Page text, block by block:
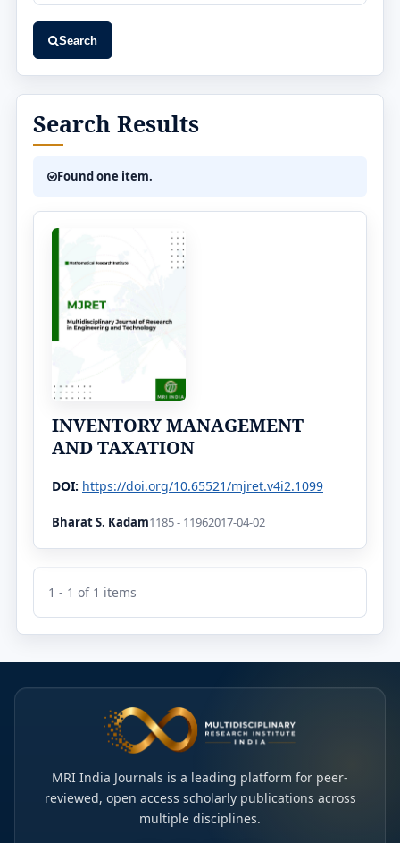
Search
Search Results
Found one item.
INVENTORY MANAGEMENT
AND TAXATION
DOI: https://doi.org/10.65521/mjret.v4i2.1099
Bharat S. Kadam1185 - 11962017-04-02
1 - 1 of 1 items
MRI India Journals is a leading platform for peer-
reviewed, open access scholarly publications across
multiple disciplines.